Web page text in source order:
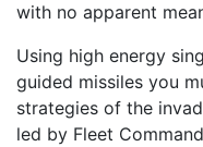
with no apparent
Using high energy
guided missiles you
strategies of the
led by Fleet